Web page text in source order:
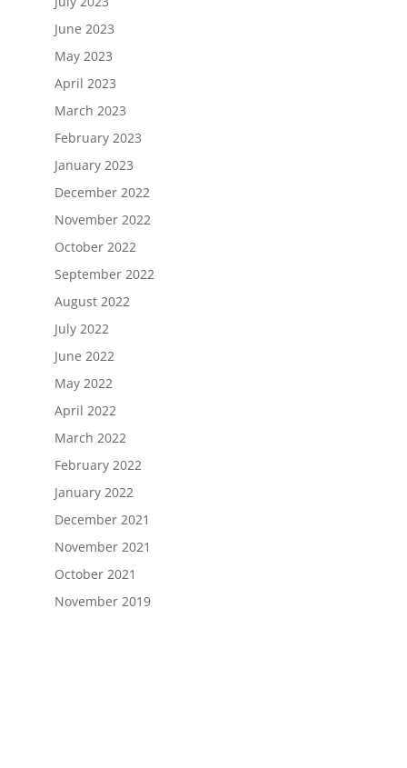
June 2023
May 2023
April 2023
March 2023
February 2023
January 2023
December 2022
November 2022
October 2022
September 2022
August 2022
July 2022
June 2022
May 2022
April 2022
March 2022
February 2022
January 2022
December 2021
November 2021
October 2021
November 2019